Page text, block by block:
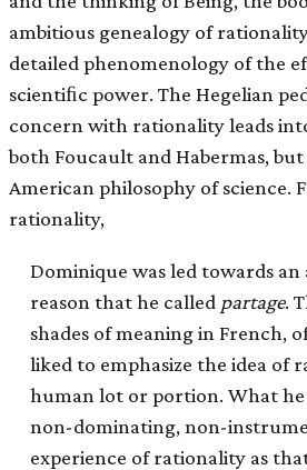
ambitious genealogy of
detailed phenomenology of the
scientiﬁc power. The Hegelian
concern with rationality leads
both Foucault and Habermas,
American philosophy of science.
rationality,
Dominique was led towards
reason that he called partage.
shades of meaning in French,
liked to emphasize the idea of
human lot or portion. What he
non-dominating, non-
experience of rationality as